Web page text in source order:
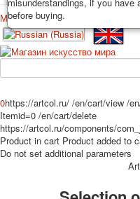
before buying.
Home Playing
News About
Меню
Home
Playing cards
Classic
Erotic drawn
Erotic photo deck
Pin up
Political
Non-standard
0https://artcol.ru/ /en/cart/view /
Itemid=0 /en/cart/delete
https://artcol.ru/components/
Product in cart Product added to
Do not set additional parameters